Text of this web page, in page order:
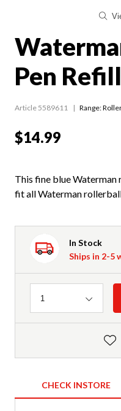
Pen
Article 5589611 Range:
$14.99
This fine blue
fit all Waterman
In Stock
Ships in 2-5
Quantity
1
CHECK INSTORE